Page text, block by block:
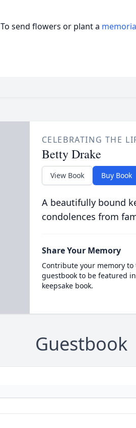
To send flowers or plant a
CELEBRATING THE
Betty Drake
View Book Buy Book
A beautifully bound
condolences from
Share Your Memory
Contribute your memory
guestbook to be featured
keepsake book.
Guestbook